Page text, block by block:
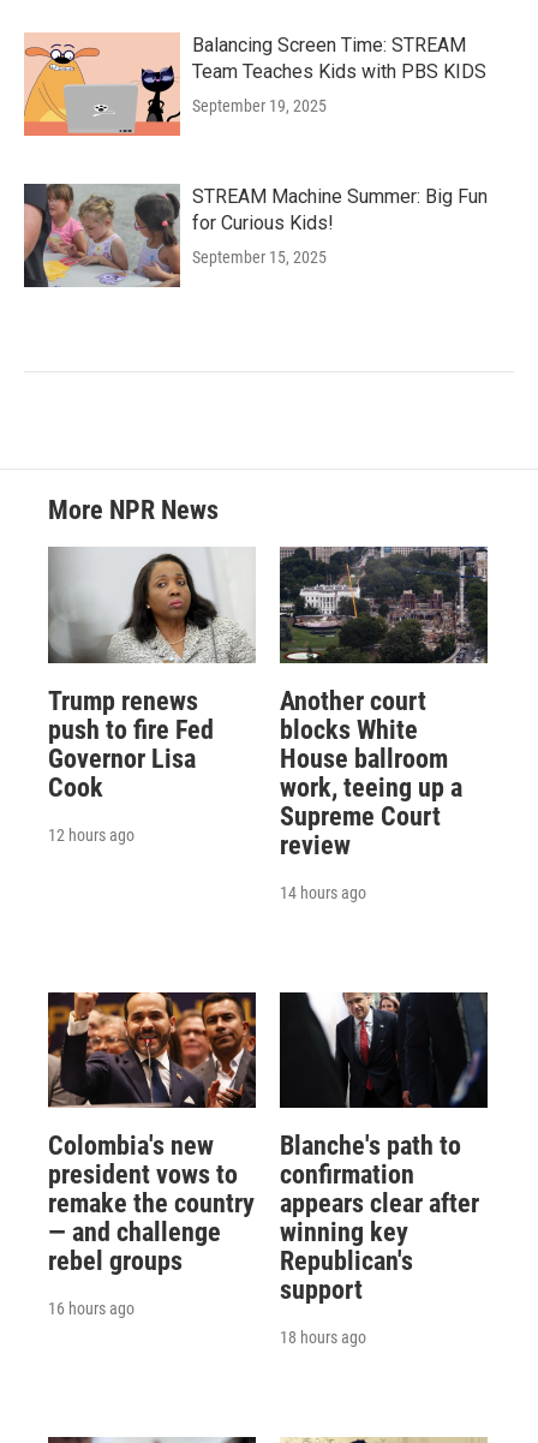
Balancing Screen Time: STREAM
Team Teaches Kids with PBS KIDS
September 19, 2025
STREAM Machine Summer: Big Fun
for Curious Kids!
September 15, 2025
More NPR News
Trump renews
push to fire Fed
Governor Lisa
Cook
12 hours ago
Another court
blocks White
House ballroom
work, teeing up a
Supreme Court
review
14 hours ago
Colombia's new
president vows to
remake the country
— and challenge
rebel groups
16 hours ago
Blanche's path to
confirmation
appears clear after
winning key
Republican's
support
18 hours ago